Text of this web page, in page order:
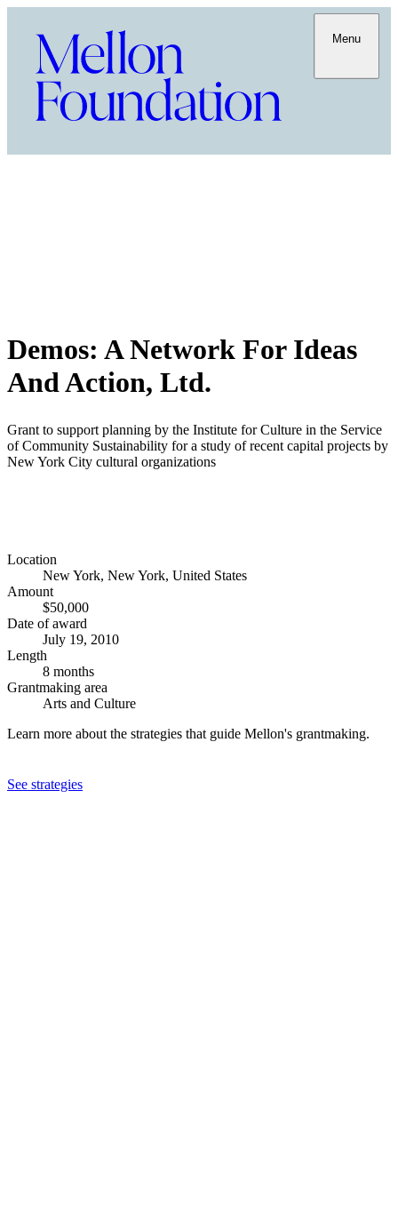
Menu
Demos: A Network For Ideas
And Action, Ltd.
Grant to support planning by the Institute for Culture in the Service
of Community Sustainability for a study of recent capital projects by
New York City cultural organizations
Location
New York, New York, United States
Amount
$50,000
Date of award
July 19, 2010
Length
8 months
Grantmaking area
Arts and Culture
Learn more about the strategies that guide Mellon's grantmaking.
See strategies